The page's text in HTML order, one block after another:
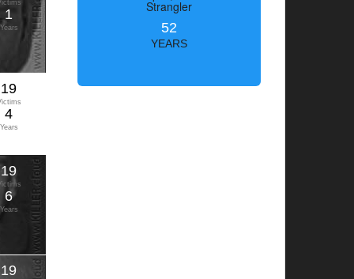
1
Years
19
4
Years
19
6
Years
19
Strangler
52
YEARS